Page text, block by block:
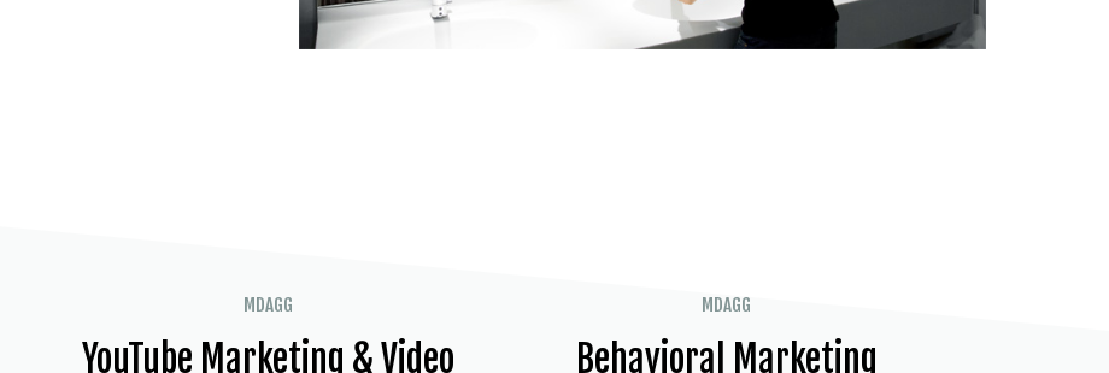
MDAGG
YouTube Marketing & Video
MDAGG
Behavioral Marketing